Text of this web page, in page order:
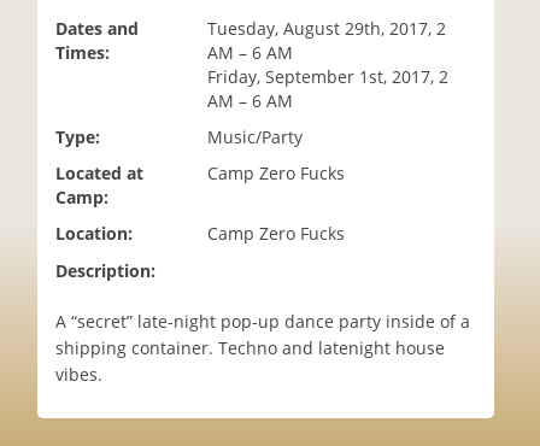
Dates and
Times:
Tuesday, August 29th, 2017, 2
AM – 6 AM
Friday, September 1st, 2017, 2
AM – 6 AM
Type:
Music/Party
Located at
Camp:
Camp Zero Fucks
Location:
Camp Zero Fucks
Description:
A “secret” late-night pop-up dance party inside of a
shipping container. Techno and latenight house
vibes.